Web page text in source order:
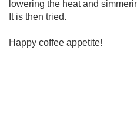
lowering the heat and
It is then tried.
Happy coffee appetite!